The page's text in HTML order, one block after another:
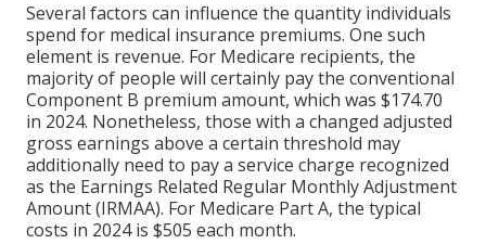
Several factors can influence the quantity individuals
spend for medical insurance premiums. One such
element is revenue. For Medicare recipients, the
majority of people will certainly pay the conventional
Component B premium amount, which was $174.70
in 2024. Nonetheless, those with a changed adjusted
gross earnings above a certain threshold may
additionally need to pay a service charge recognized
as the Earnings Related Regular Monthly Adjustment
Amount (IRMAA). For Medicare Part A, the typical
costs in 2024 is $505 each month.